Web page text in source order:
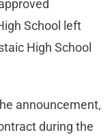
School left
High School
announcement,
during the